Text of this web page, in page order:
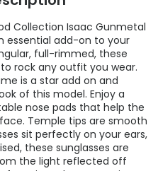
Collection Isaac Gunmetal
essential add-on to your
full-rimmed, these
rock any outfit you wear.
is a star add on and
of this model. Enjoy a
nose pads that help the
Temple tips are smooth
sit perfectly on your ears,
these sunglasses are
the light reflected off